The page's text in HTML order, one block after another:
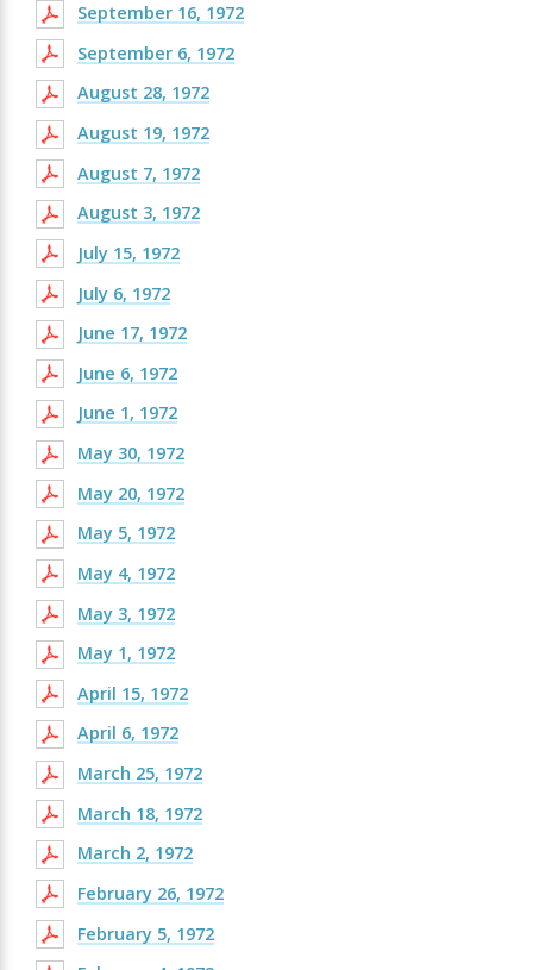
September 16, 1972
September 6, 1972
August 28, 1972
August 19, 1972
August 7, 1972
August 3, 1972
July 15, 1972
July 6, 1972
June 17, 1972
June 6, 1972
June 1, 1972
May 30, 1972
May 20, 1972
May 5, 1972
May 4, 1972
May 3, 1972
May 1, 1972
April 15, 1972
April 6, 1972
March 25, 1972
March 18, 1972
March 2, 1972
February 26, 1972
February 5, 1972